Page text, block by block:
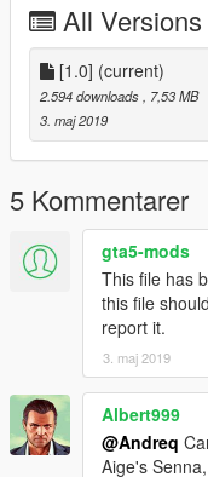
All Versions
[1.0] (current)
2.594 downloads, 7,53 MB
3. maj 2019
5 Kommentarer
gta5-mods
This file has
this file
report it.
3. maj 2019
Albert999
@Andreq
Aige's